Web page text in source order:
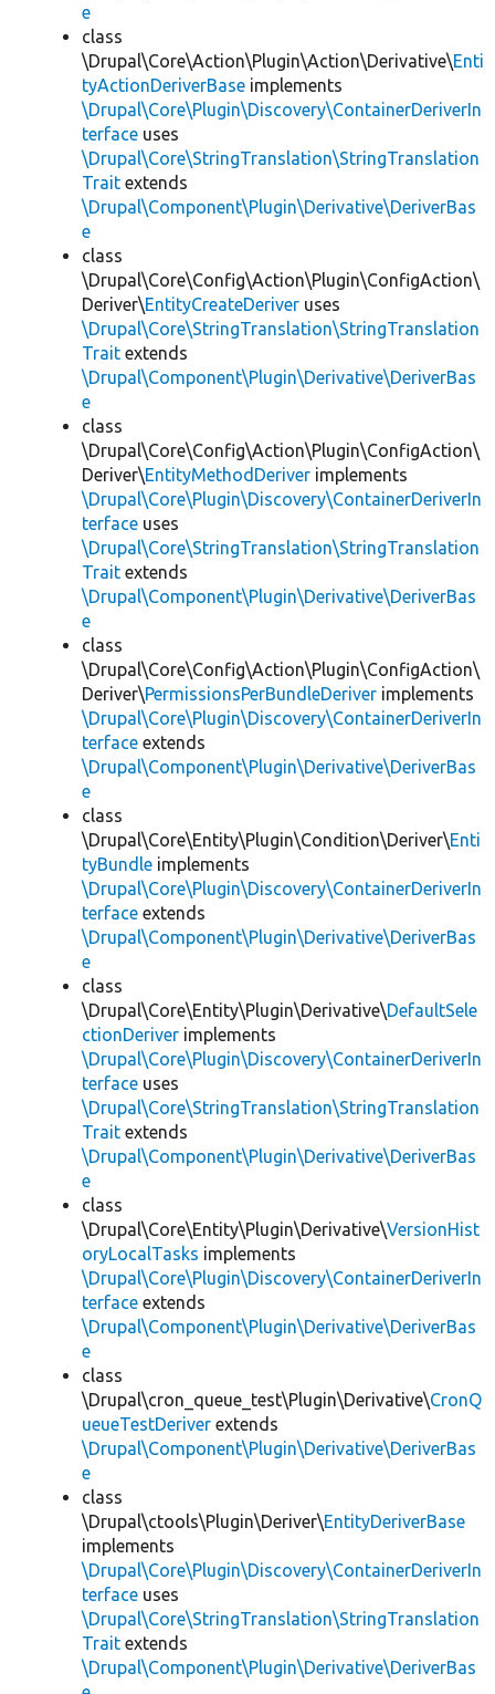
e
class
\Drupal\Core\Action\Plugin\Action\Derivative\Enti
tyActionDeriverBase implements
\Drupal\Core\Plugin\Discovery\ContainerDeriverIn
terface uses
\Drupal\Core\StringTranslation\StringTranslation
Trait extends
\Drupal\Component\Plugin\Derivative\DeriverBas
e
class
\Drupal\Core\Config\Action\Plugin\ConfigAction\
Deriver\EntityCreateDeriver uses
\Drupal\Core\StringTranslation\StringTranslation
Trait extends
\Drupal\Component\Plugin\Derivative\DeriverBas
e
class
\Drupal\Core\Config\Action\Plugin\ConfigAction\
Deriver\EntityMethodDeriver implements
\Drupal\Core\Plugin\Discovery\ContainerDeriverIn
terface uses
\Drupal\Core\StringTranslation\StringTranslation
Trait extends
\Drupal\Component\Plugin\Derivative\DeriverBas
e
class
\Drupal\Core\Config\Action\Plugin\ConfigAction\
Deriver\PermissionsPerBundleDeriver implements
\Drupal\Core\Plugin\Discovery\ContainerDeriverIn
terface extends
\Drupal\Component\Plugin\Derivative\DeriverBas
e
class
\Drupal\Core\Entity\Plugin\Condition\Deriver\Enti
tyBundle implements
\Drupal\Core\Plugin\Discovery\ContainerDeriverIn
terface extends
\Drupal\Component\Plugin\Derivative\DeriverBas
e
class
\Drupal\Core\Entity\Plugin\Derivative\DefaultSele
ctionDeriver implements
\Drupal\Core\Plugin\Discovery\ContainerDeriverIn
terface uses
\Drupal\Core\StringTranslation\StringTranslation
Trait extends
\Drupal\Component\Plugin\Derivative\DeriverBas
e
class
\Drupal\Core\Entity\Plugin\Derivative\VersionHist
oryLocalTasks implements
\Drupal\Core\Plugin\Discovery\ContainerDeriverIn
terface extends
\Drupal\Component\Plugin\Derivative\DeriverBas
e
class
\Drupal\cron_queue_test\Plugin\Derivative\CronQ
ueueTestDeriver extends
\Drupal\Component\Plugin\Derivative\DeriverBas
e
class
\Drupal\ctools\Plugin\Deriver\EntityDeriverBase
implements
\Drupal\Core\Plugin\Discovery\ContainerDeriverIn
terface uses
\Drupal\Core\StringTranslation\StringTranslation
Trait extends
\Drupal\Component\Plugin\Derivative\DeriverBas